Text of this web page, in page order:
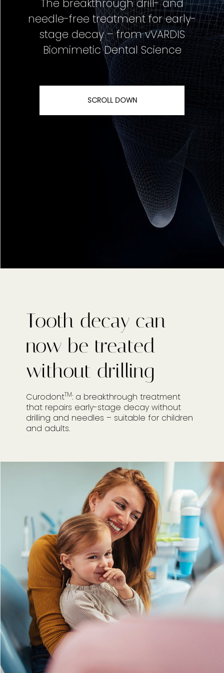
The breakthrough drill- and
needle-free treatment for early-
stage decay – from vVARDIS
Biomimetic Dental Science
SCROLL DOWN
Tooth decay can
now be treated
without drilling
CurodontTM: a breakthrough treatment
that repairs early-stage decay without
drilling and needles – suitable for children
and adults.